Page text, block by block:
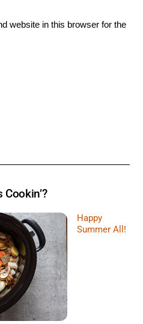
website in this browser for the
Cookin’?
Happy
Summer All!